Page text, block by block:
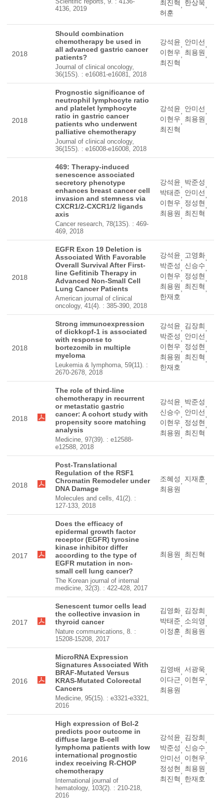
4136, 2019
최진혁, 한상욱,
허훈
2018
Should combination
chemotherapy be used in
all advanced gastric cancer
patients?
Journal of clinical oncology,
36(15S). : e16081-e16081, 2018
강석윤, 안미선,
이현우, 최용원,
최진혁
2018
Prognostic significance of
neutrophil lymphocyte ratio
and platelet lymphocyte
ratio in gastric cancer
patients who underwent
palliative chemotherapy
Journal of clinical oncology,
36(15S). : e16008-e16008, 2018
강석윤, 안미선,
이현우, 최용원,
최진혁
2018
469: Therapy-induced
senescence associated
secretory phenotype
enhances breast cancer cell
invasion and stemness via
CXCR1/2-CXCR1/2 ligands
axis
Cancer research, 78(13S). : 469-
469, 2018
강석윤, 박준성,
박태준, 안미선,
이현우, 정성현,
최용원, 최진혁
2018
EGFR Exon 19 Deletion is
Associated With Favorable
Overall Survival After First-
line Gefitinib Therapy in
Advanced Non-Small Cell
Lung Cancer Patients
American journal of clinical
oncology, 41(4). : 385-390, 2018
강석윤, 고영화,
박준성, 신승수,
이현우, 정성현,
최용원, 최진혁,
한재호
2018
Strong immunoexpression
of dickkopf-1 is associated
with response to
bortezomib in multiple
myeloma
Leukemia & lymphoma, 59(11). :
2670-2678, 2018
강석윤, 김장희,
박준성, 안미선,
이현우, 정성현,
최용원, 최진혁,
한재호
2018
The role of third-line
chemotherapy in recurrent
or metastatic gastric
cancer: A cohort study with
propensity score matching
analysis
Medicine, 97(39). : e12588-
e12588, 2018
강석윤, 박준성,
신승수, 안미선,
이현우, 정성현,
최용원, 최진혁
2018
Post-Translational
Regulation of the RSF1
Chromatin Remodeler under
DNA Damage
Molecules and cells, 41(2). :
127-133, 2018
조혜성, 지재훈,
최용원
2017
Does the efficacy of
epidermal growth factor
receptor (EGFR) tyrosine
kinase inhibitor differ
according to the type of
EGFR mutation in non-
small cell lung cancer?
The Korean journal of internal
medicine, 32(3). : 422-428, 2017
최용원, 최진혁
2017
Senescent tumor cells lead
the collective invasion in
thyroid cancer
Nature communications, 8. :
15208-15208, 2017
김영화, 김장희,
박태준, 소의영,
이정훈, 최용원
2016
MicroRNA Expression
Signatures Associated With
BRAF-Mutated Versus
KRAS-Mutated Colorectal
Cancers
Medicine, 95(15). : e3321-e3321,
2016
김영배, 서광욱,
이다근, 이현우,
최용원
2016
High expression of Bcl-2
predicts poor outcome in
diffuse large B-cell
lymphoma patients with low
international prognostic
index receiving R-CHOP
chemotherapy
International journal of
hematology, 103(2). : 210-218,
2016
강석윤, 김장희,
박준성, 신승수,
안미선, 이현우,
정성현, 최용원,
최진혁, 한재호